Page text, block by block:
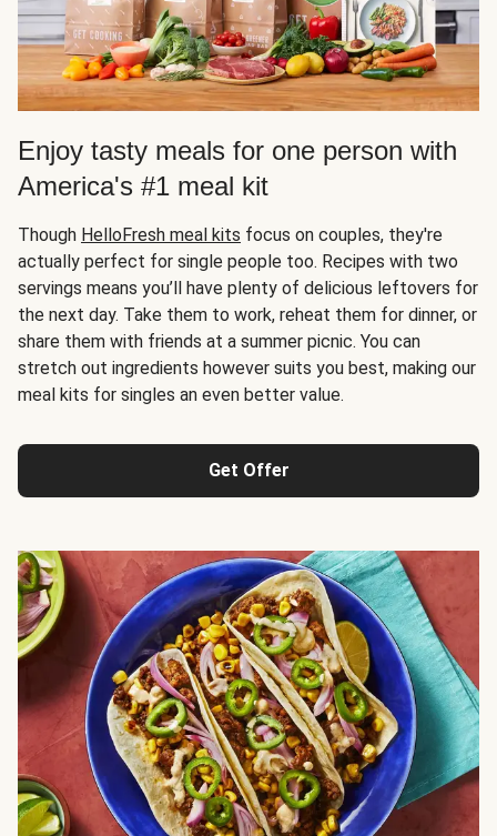
Enjoy tasty meals for one person with
America's #1 meal kit
Though HelloFresh meal kits focus on couples, they're
actually perfect for single people too. Recipes with two
servings means you’ll have plenty of delicious leftovers for
the next day. Take them to work, reheat them for dinner, or
share them with friends at a summer picnic. You can
stretch out ingredients however suits you best, making our
meal kits for singles an even better value.
Get Offer